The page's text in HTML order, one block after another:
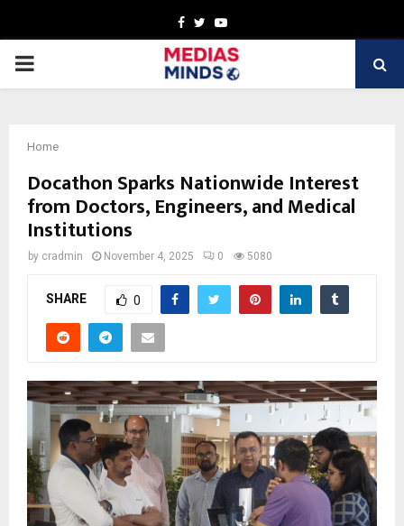
Facebook
TwitterYoutube
PRIMARY
Home
Docathon Sparks Nationwide Interest
from Doctors, Engineers, and Medical
Institutions
by cradmin November 4, 2025 0 5080
SHARE 0